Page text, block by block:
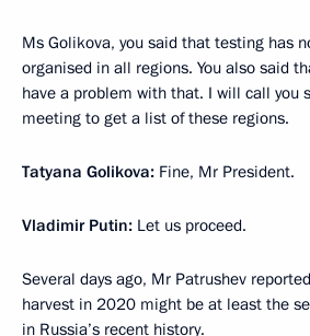
Ms Golikova, you said that testing has
organised in all regions. You also said
have a problem with that. I will call you
meeting to get a list of these regions.
Tatyana Golikova: Fine, Mr President.
Vladimir Putin: Let us proceed.
Several days ago, Mr Patrushev
harvest in 2020 might be at least the
in Russia’s recent history.